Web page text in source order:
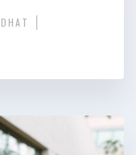
DHAT